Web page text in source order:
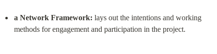
a Network Framework: lays out the intentions and working
methods for engagement and participation in the project.